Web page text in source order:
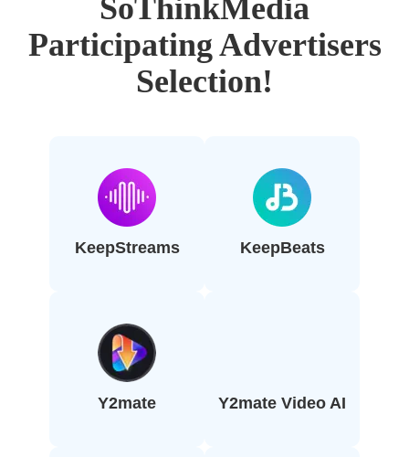
SoThinkMedia
Participating Advertisers
Selection!
KeepStreams KeepBeats
Y2mate Y2mate Video AI